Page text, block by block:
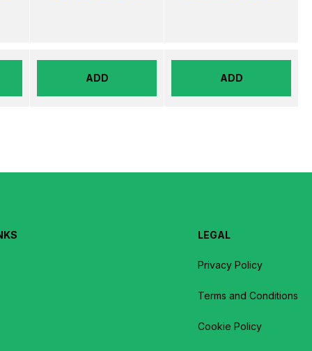
ADD ADD
LEGAL
Privacy Policy
Terms and Conditions
Cookie Policy